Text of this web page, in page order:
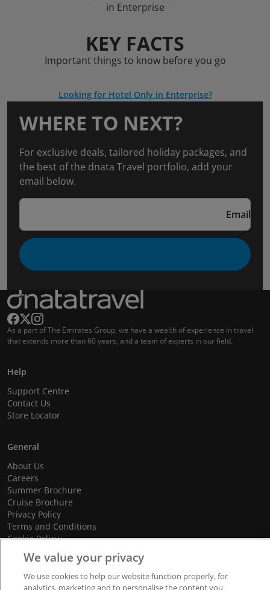
in Enterprise
KEY FACTS
Important things to know before you go
Looking for Hotel Only in Enterprise?
WHERE TO NEXT?
For exclusive deals, tailored holiday packages, and
the best of the dnata Travel portfolio, add your
email below.
Email
As a part of The Emirates Group, we have a wealth of experience in travel
that extends more than 60 years, and a team of experts in our field.
Help
Support Centre
Contact Us
Store Locator
General
About Us
Careers
Summer Brochure
Cruise Brochure
Privacy Policy
Terms and Conditions
Cookie Policy
Promotional Terms and Conditions
We value your privacy
We use cookies to help our website function properly, for
analytics, marketing and to personalise the content you